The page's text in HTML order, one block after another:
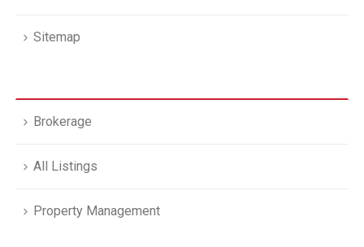
Sitemap
Brokerage
All Listings
Property Management